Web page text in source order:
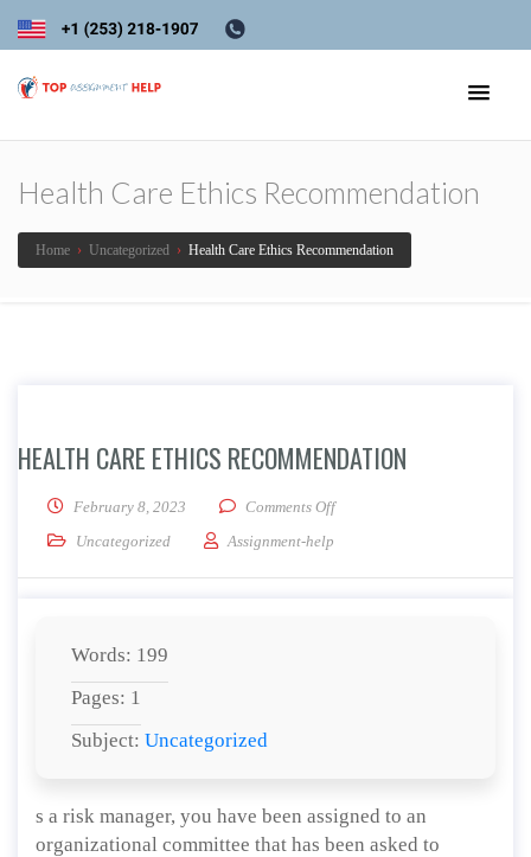
Health Care Ethics Recommendation
Home › Uncategorized › Health Care Ethics Recommendation
HEALTH CARE ETHICS RECOMMENDATION
February 8, 2023 Comments Offon Health Care Ethics
Uncategorized
Assignment-help
Words: 199
Pages: 1
Subject: Uncategorized
s a risk manager, you have been assigned to an
organizational committee that has been asked to